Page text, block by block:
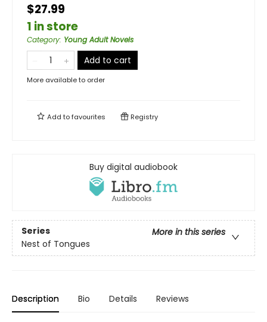
$27.99
1 in store
Category: Young Adult Novels
Add to cart
More available to order
Add tofavourites Registry
Buy digital audiobook
Series
More in this series
Nest of Tongues
Description Bio Details Reviews